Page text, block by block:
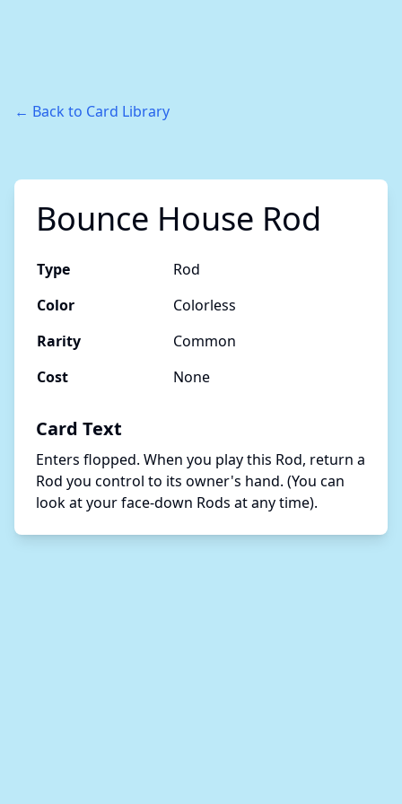
← Back to Card Library
Bounce House Rod
Type
Rod
Color
Colorless
Rarity
Common
Cost
None
Card Text
Enters flopped. When you play this Rod, return a
Rod you control to its owner's hand. (You can
look at your face-down Rods at any time).